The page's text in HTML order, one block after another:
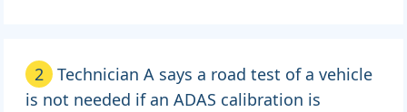
2
Technician A says a road test of a vehicle
is not needed if an ADAS calibration is